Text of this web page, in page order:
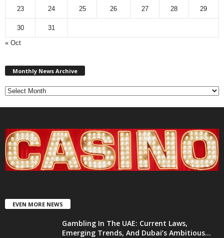
23 24 25 26 27 28 29
30
31
« Oct
Monthly News Archive
EVEN MORE NEWS
Gambling In The UAE: Current Laws,
Emerging Trends, And Dubai’s Ambitious...